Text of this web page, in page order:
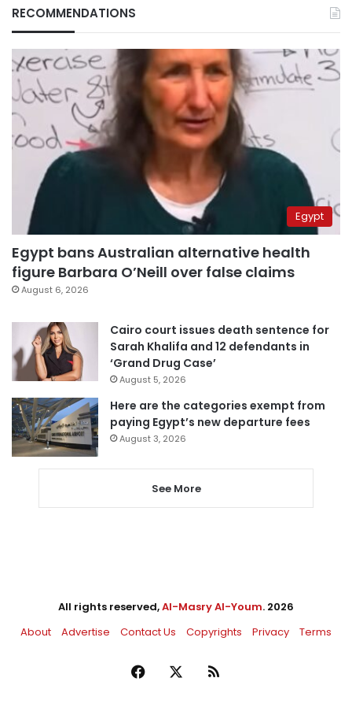
RECOMMENDATIONS
Egypt
Egypt bans Australian alternative health
figure Barbara O’Neill over false claims
August 6, 2026
Cairo court issues death sentence for
Sarah Khalifa and 12 defendants in
‘Grand Drug Case’
August 5, 2026
Here are the categories exempt from
paying Egypt’s new departure fees
August 3, 2026
See More
All rights reserved,Al-Masry Al-Youm. 2026
About
Advertise Contact Us Copyrights Privacy Terms
Facebook RSS